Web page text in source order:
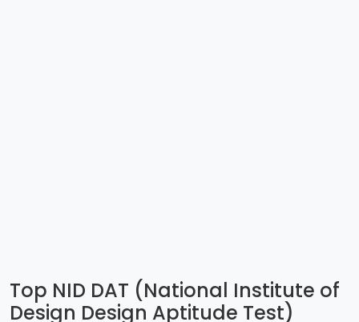
Top NID DAT (National Institute of
Design Design Aptitude Test)